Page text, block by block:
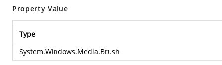
Property Value
Type
System.Windows.Media.Brush